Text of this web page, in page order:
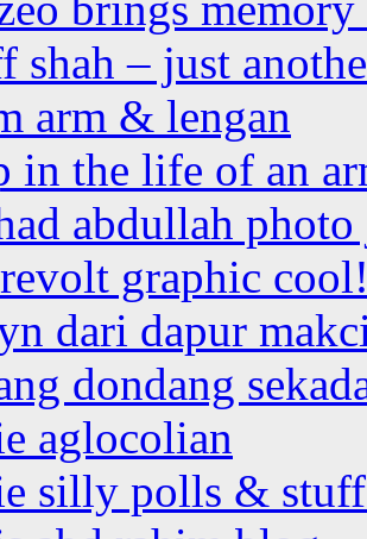
shah – just
arm & lengan
in the life of an
abdullah
graphic
dari dapur
dondang
aglocolian
silly polls &